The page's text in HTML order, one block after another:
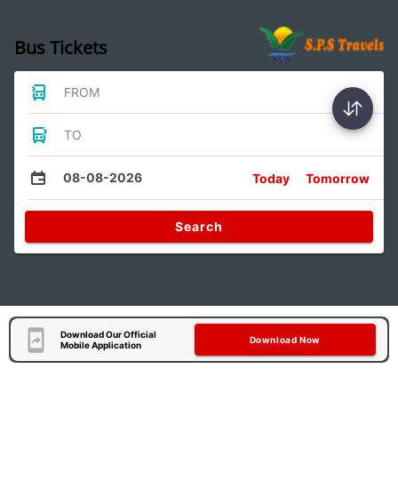
Bus Tickets
FROM
TO
08-08-2026 Today Tomorrow
Search
Download Our Official
Mobile Application
Download Now